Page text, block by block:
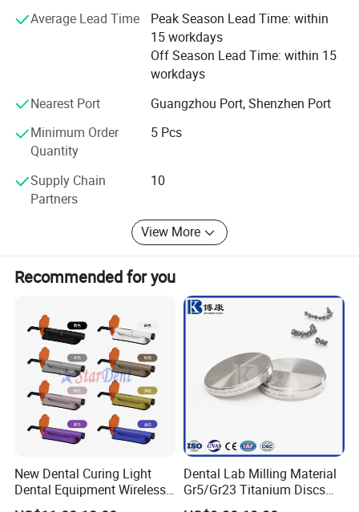
Our main products are dental unit, air compressor,
autoclave, X ray machine, ultrasonic scaler, light cure, air
turbine handpiece, intraoral camera and apex locator.
Meanwhile we can supply branded products from
Dentsply, Mani, Saeshin, Saeyang, NSK, Woodpecker, Vita,
Meta, Coxo, Greatstar, BEING, SINOL, RUNYES, GAPADENT,
SUPLINE, SMIC and so on.
Sundent-Your one station Dental supplier. Welcome to visit
website or company to know more. We are waiting for
you!
Average Lead Time
Peak Season Lead Time: within
15 workdays
Off Season Lead Time: within 15
workdays
Nearest Port
Guangzhou Port, Shenzhen Port
Minimum Order
Quantity
5 Pcs
Supply Chain
Partners
10
View More
Recommended for you
New Dental Curing Light
Dental Equipment Wireless
Plastic Body
Dental Lab Milling Material
Gr5/Gr23 Titanium Discs
for Crowns & Bridges